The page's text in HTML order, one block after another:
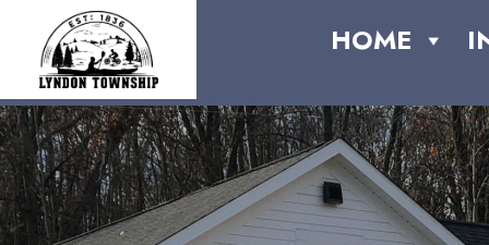
content
HOME